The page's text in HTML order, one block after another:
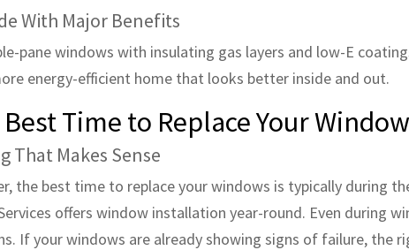
With Major Benefits
pane windows with insulating gas layers and low-E
energy-efficient home that looks better inside and out.
Best Time to Replace Your
That Makes Sense
the best time to replace your windows is typically during
offers window installation year-round. Even during
If your windows are already showing signs of failure,